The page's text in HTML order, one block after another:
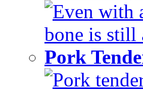
Even with
bone is still
Pork
Pork